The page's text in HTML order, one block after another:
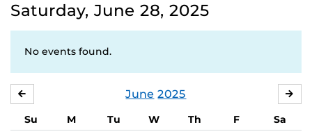
Saturday, June 28, 2025
No events found.
June 2025
Su M Tu W Th F
Sa